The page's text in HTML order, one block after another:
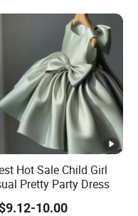
ODM order
/ TNT / By Air / By
best effort and
price
Hot Sale Child Girl
Pretty Party Dress
10.00